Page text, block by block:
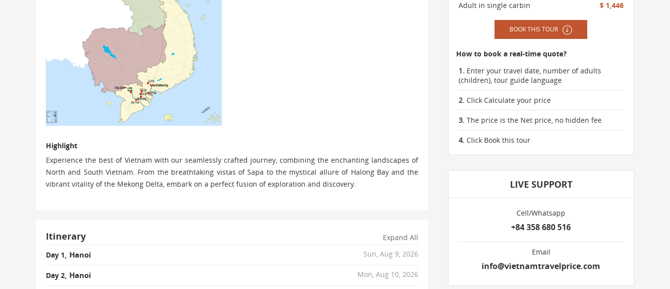
Highlight
Experience the best of Vietnam with our seamlessly crafted journey, combining the enchanting landscapes of
North and South Vietnam. From the breathtaking vistas of Sapa to the mystical allure of Halong Bay and the
vibrant vitality of the Mekong Delta, embark on a perfect fusion of exploration and discovery.
Itinerary
Expand All
Day 1, Hanoi Sun, Aug 9, 2026
Day 2, Hanoi Mon, Aug 10, 2026
Adult in single carbin $ 1,446
BOOK THIS TOUR
How to book a real-time quote?
1.Enter your travel date, number of adults
(children), tour guide language
2.Click Calculate your price
3.The price is the Net price, no hidden fee
4.Click Book this tour
LIVE SUPPORT
Cell/Whatsapp
+84 358 680 516
Email
info@vietnamtravelprice.com